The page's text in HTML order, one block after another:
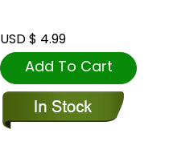
USD $ 4.99
Add To Cart